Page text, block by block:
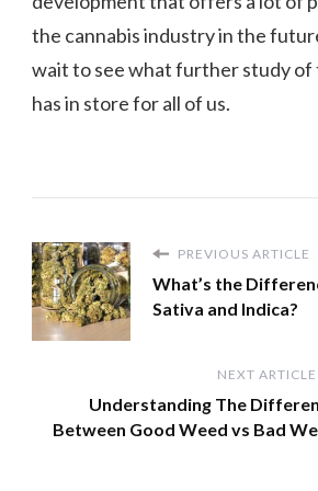
the cannabis industry in the
wait to see what further study of
has in store for all of us.
PREVIOUS ARTICLE
What’s the
Sativa and Indica?
NEXT ARTICLE
Understanding The
Between Good Weed vs Bad